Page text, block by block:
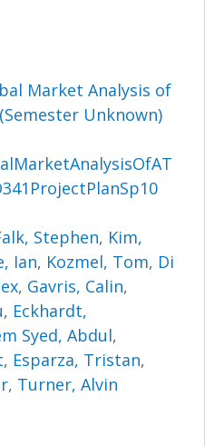
Market Analysis of
Unknown)
Stephen, Kim,
Ian, Kozmel, Tom, Di
, Gavris, Calin,
, Eckhardt,
Syed, Abdul,
, Esparza, Tristan,
, Turner, Alvin